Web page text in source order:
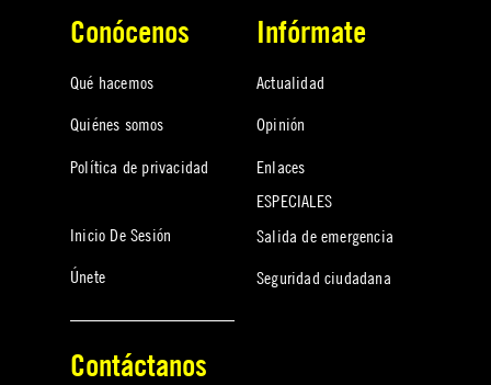
Conócenos
Qué hacemos
Quiénes somos
Política de privacidad
Inicio De Sesión
Únete
Infórmate
Actualidad
Opinión
Enlaces
ESPECIALES
Salida de emergencia
Seguridad ciudadana
Contáctanos